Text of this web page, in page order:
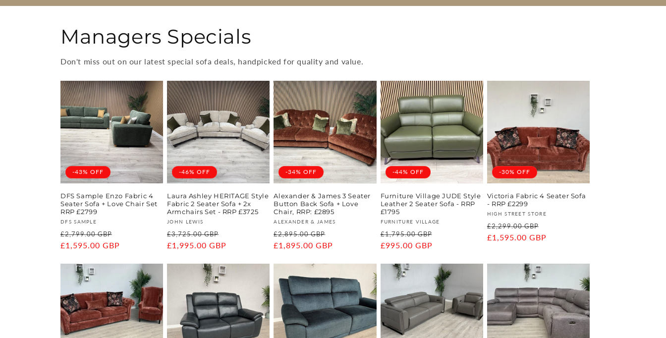
Managers Specials
Don't miss out on our latest special sofa deals, handpicked for quality and value.
-43% OFF
DFS Sample Enzo Fabric 4
Seater Sofa + Love Chair Set
RRP £2799
Vendor:
DFS SAMPLE
Regular
price
£2,799.00 GBP
price
£1,595.00 GBP
-46% OFF
Laura Ashley HERITAGE Style
Fabric 2 Seater Sofa + 2x
Armchairs Set - RRP £3725
Vendor:
JOHN LEWIS
Regular
price
£3,725.00 GBP
price
£1,995.00 GBP
-34% OFF
Alexander & James 3 Seater
Button Back Sofa + Love
Chair, RRP: £2895
Vendor:
ALEXANDER & JAMES
Regular
price
£2,895.00 GBP
price
£1,895.00 GBP
-44% OFF
Furniture Village JUDE Style
Leather 2 Seater Sofa - RRP
£1795
Vendor:
FURNITURE VILLAGE
Regular
price
£1,795.00 GBP
£995.00 GBP
-30% OFF
Victoria Fabric 4 Seater Sofa
- RRP £2299
Vendor:
HIGH STREET STORE
Regular
price
£2,299.00 GBP
price
£1,595.00 GBP